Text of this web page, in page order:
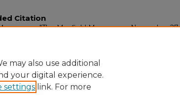
Citation
"The Mayfield Messenger, November 27,
may also use additional
your digital experience.
settings link. For more